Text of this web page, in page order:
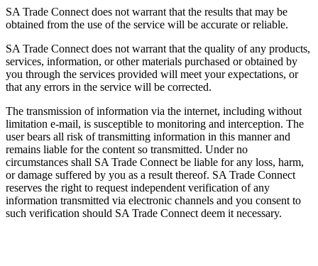
SA Trade Connect does not warrant that the results that may be
obtained from the use of the service will be accurate or reliable.
SA Trade Connect does not warrant that the quality of any products,
services, information, or other materials purchased or obtained by
you through the services provided will meet your expectations, or
that any errors in the service will be corrected.
The transmission of information via the internet, including without
limitation e-mail, is susceptible to monitoring and interception. The
user bears all risk of transmitting information in this manner and
remains liable for the content so transmitted. Under no
circumstances shall SA Trade Connect be liable for any loss, harm,
or damage suffered by you as a result thereof. SA Trade Connect
reserves the right to request independent verification of any
information transmitted via electronic channels and you consent to
such verification should SA Trade Connect deem it necessary.